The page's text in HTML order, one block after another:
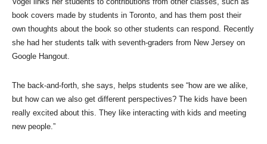
book covers made by students in Toronto, and has them post their
own thoughts about the book so other students can respond. Recently
she had her students talk with seventh-graders from New Jersey on
Google Hangout.
The back-and-forth, she says, helps students see “how are we alike,
but how can we also get different perspectives? The kids have been
really excited about this. They like interacting with kids and meeting
new people.”